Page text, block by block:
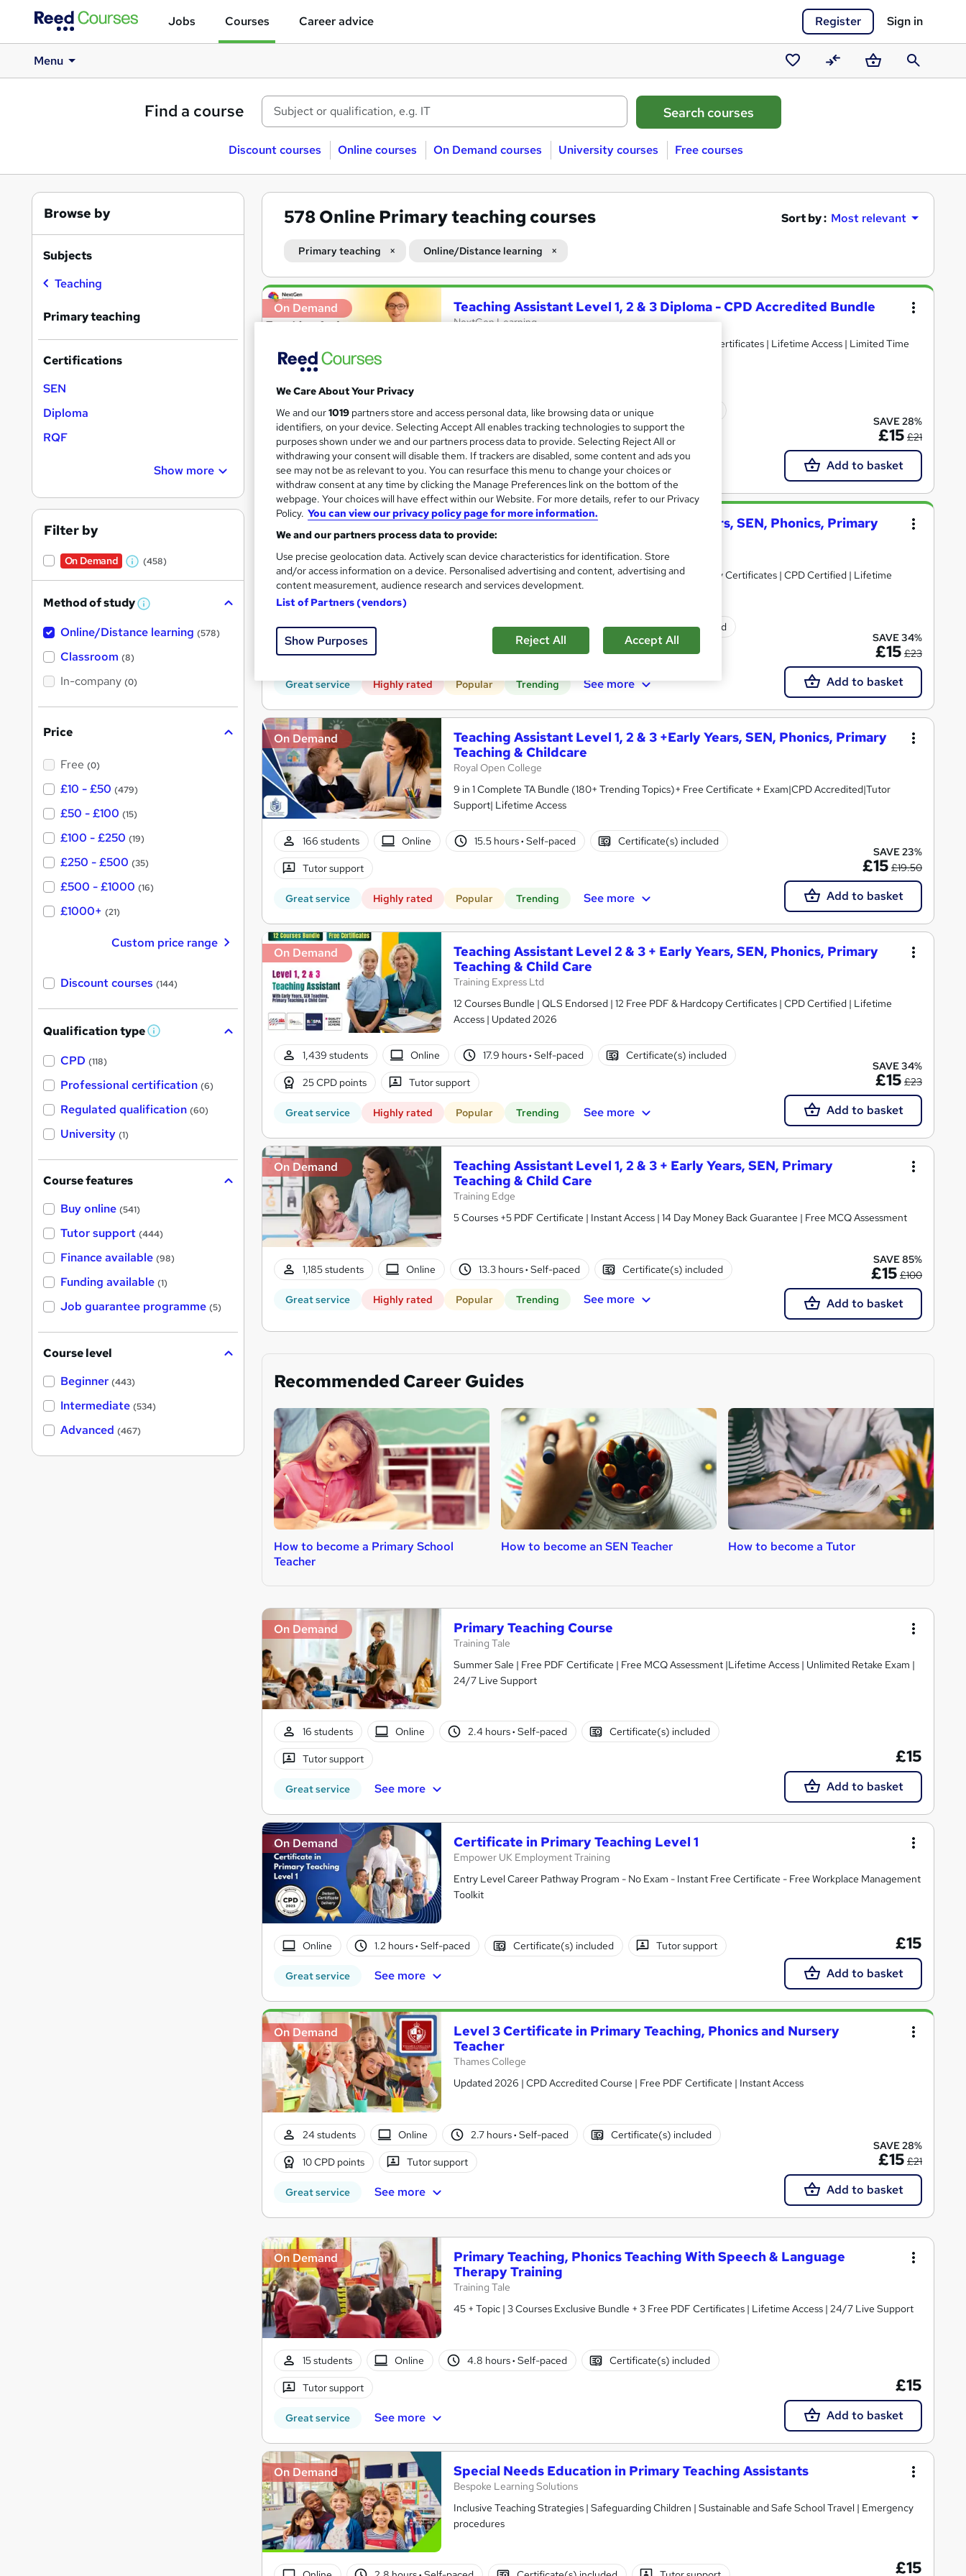
Jobs Courses Career advice Register Sign in
Menu
Saved
courses
CompareBasketSearch
Find a course
Discount courses Online courses On Demand courses University courses Free courses
578Online Primary teaching courses Sort by : Most relevant
Primary teaching Online/Distance learning
Search
results
On Demand Teaching Assistant Level 1, 2 & 3 Diploma - CPD Accredited Bundle
NextGen Learning
20 Courses Bundle! CPD Certified 3 Levels in 1 | Free PDF Certificates | Lifetime Access | Limited Time
169 students Online 0.9 hours·Self-paced Certificate(s) included
30 CPD points Tutor support
Great service Popular See more
SAVE 28%
£15 £21
Add to basket
On Demand
Teaching Assistant Level 2 & 3 + Early Years, SEN, Phonics, Primary
Teaching & Child Care
Training Express Ltd
12 Courses Bundle | QLS Endorsed | 12 Free PDF & Hardcopy Certificates | CPD Certified | Lifetime
Access | Updated 2026
1,439 students 17.9 hours·Self-paced Certificate(s) included
25 CPD points
Great service Highly rated Popular Trending See more
SAVE 34%
£15 £23
Add to basket
On Demand
Teaching Assistant Level 1, 2 & 3 +Early Years, SEN, Phonics, Primary
Teaching & Childcare
Royal Open College
9 in 1 Complete TA Bundle (180+ Trending Topics)+ Free Certificate + Exam|CPD Accredited|Tutor
Support| Lifetime Access
166 students Online 15.5 hours· Self-paced Certificate(s) included
Tutor support
Great service Highly rated Popular Trending See more
SAVE 23%
£15 £19.50
Add to basket
On Demand
Teaching Assistant Level 2 & 3 + Early Years, SEN, Phonics, Primary
Teaching & Child Care
Training Express Ltd
12 Courses Bundle | QLS Endorsed | 12 Free PDF & Hardcopy Certificates | CPD Certified | Lifetime
Access | Updated 2026
1,439 students Online 17.9 hours· Self-paced Certificate(s) included
25 CPD points Tutor support
Great service Highly rated Popular Trending See more
SAVE 34%
£15 £23
Add to basket
On Demand
Teaching Assistant Level 1, 2 & 3 + Early Years, SEN, Primary
Teaching & Child Care
Training Edge
5 Courses +5 PDF Certificate | Instant Access | 14 Day Money Back Guarantee | Free MCQ Assessment
1,185 students Online 13.3 hours· Self-paced Certificate(s) included
Great service Highly rated Popular Trending See more
SAVE 85%
£15 £100
Add to basket
Recommended Career Guides
How to become a Primary School
Teacher
How to become an SEN Teacher How to become a Tutor
On Demand Primary Teaching Course
Training Tale
Summer Sale | Free PDF Certificate | Free MCQ Assessment |Lifetime Access | Unlimited Retake Exam |
24/7 Live Support
16 students Online 2.4 hours· Self-paced Certificate(s) included
Tutor support
Great service See more
£15
Add to basket
On Demand Certificate in Primary Teaching Level 1
Empower UK Employment Training
Entry Level Career Pathway Program - No Exam - Instant Free Certificate - Free Workplace Management
Toolkit
Online 1.2 hours· Self-paced Certificate(s) included Tutor support
Great service See more
£15
Add to basket
On Demand
Level 3 Certificate in Primary Teaching, Phonics and Nursery
Teacher
Thames College
Updated 2026 | CPD Accredited Course | Free PDF Certificate | Instant Access
24 students Online 2.7 hours· Self-paced Certificate(s) included
10 CPD points Tutor support
Great service See more
SAVE 28%
£15 £21
Add to basket
On Demand
Primary Teaching, Phonics Teaching With Speech & Language
Therapy Training
Training Tale
45 + Topic | 3 Courses Exclusive Bundle + 3 Free PDF Certificates | Lifetime Access | 24/7 Live Support
15 students Online 4.8 hours· Self-paced Certificate(s) included
Tutor support
Great service See more
£15
Add to basket
On Demand Special Needs Education in Primary Teaching Assistants
Bespoke Learning Solutions
Inclusive Teaching Strategies | Safeguarding Children | Sustainable and Safe School Travel | Emergency
procedures
£15
Browse by
Subjects
Teaching
Primary teaching
Certifications
SEN
Diploma
RQF
Show more
Filter by
On Demand
W
a
s
t
(458)
Method of study W
a
Online/Distance learning (578)
Classroom (8)
In-company (0)
Price
Free (0)
£10 - £50 (479)
£50 - £100 (15)
£100 - £250 (19)
£250 - £500 (35)
£500 - £1000 (16)
£1000+ (21)
Custom price range
Discount courses (144)
Qualification type W
'
s
t
h
CPD (118)
Professional certification (6)
Regulated qualification (60)
University (1)
Course features
Buy online (541)
Tutor support (444)
Finance available (98)
Funding available (1)
Job guarantee programme (5)
Course level
Beginner (443)
Intermediate (534)
Advanced (467)
We Care About Your Privacy
We and our1019 partners store and access personal data, like browsing data or unique
identifiers, on your device. Selecting Accept All enables tracking technologies to support the
purposes shown under we and our partners process data to provide. Selecting Reject All or
withdrawing your consent will disable them. If trackers are disabled, some content and ads you
see may not be as relevant to you. You can resurface this menu to change your choices or
withdraw consent at any time by clicking the Manage Preferences link on the bottom of the
webpage. Your choices will have effect within our Website. For more details, refer to our Privacy
Policy. You can view our privacy policy page for more information.
We and our partners process data to provide:
Use precise geolocation data. Actively scan device characteristics for identification. Store
and/or access information on a device. Personalised advertising and content, advertising and
content measurement, audience research and services development.
List of Partners (vendors)
Show Purposes Reject All Accept All